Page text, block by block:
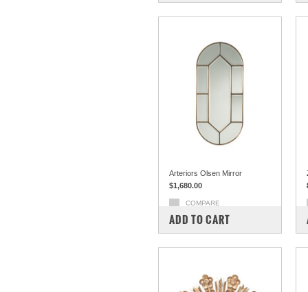
Arteriors Olsen Mirror
$1,680.00
COMPARE
ADD TO CART